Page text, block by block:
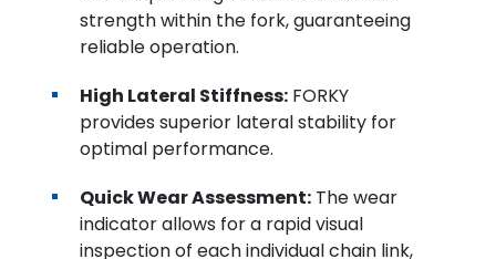
strength within the fork, guaranteeing
reliable operation.
High Lateral Stiffness: FORKY
provides superior lateral stability for
optimal performance.
Quick Wear Assessment: The wear
indicator allows for a rapid visual
inspection of each individual chain link,